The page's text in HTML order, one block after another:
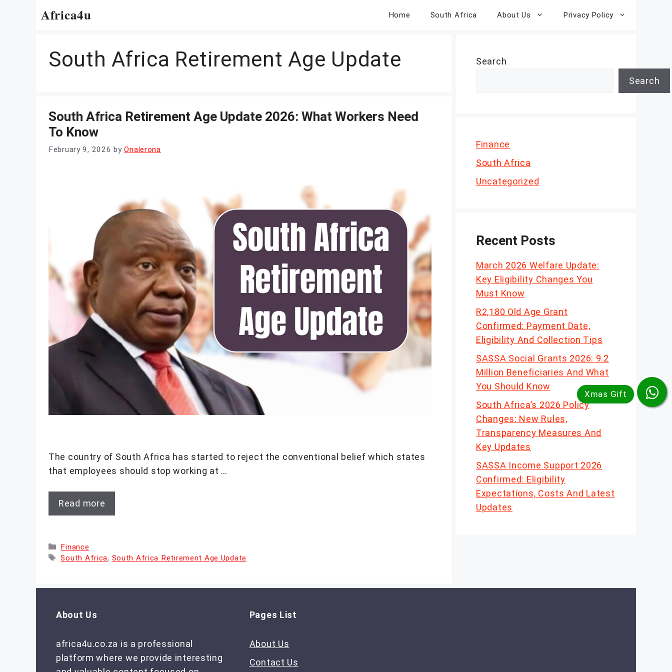
Africa4u Home South Africa About Us Privacy Policy
South Africa Retirement Age Update
South Africa Retirement Age Update 2026: What Workers Need
To Know
February 9, 2026 byOnalerona
The country of South Africa has started to reject the conventional belief which states
that employees should stop working at …
Read more
Categories
Finance
Tags
South Africa, South Africa Retirement Age Update
Search
Search
Finance
South Africa
Uncategorized
Recent Posts
March 2026 Welfare Update:
Key Eligibility Changes You
Must Know
R2,180 Old Age Grant
Confirmed: Payment Date,
Eligibility And Collection Tips
SASSA Social Grants 2026: 9.2
Million Beneficiaries And What
You Should Know
South Africa’s 2026 Policy
Changes: New Rules,
Transparency Measures And
Key Updates
SASSA Income Support 2026
Confirmed: Eligibility
Expectations, Costs And Latest
Updates
About Us
africa4u.co.za is a professional
platform where we provide interesting
Pages List
About Us
Contact Us